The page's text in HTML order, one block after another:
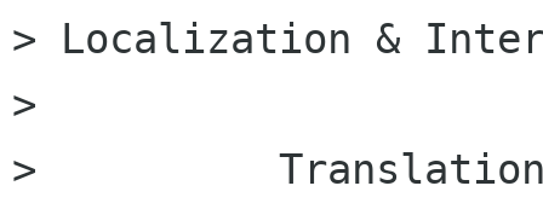
> Localization &
>
>